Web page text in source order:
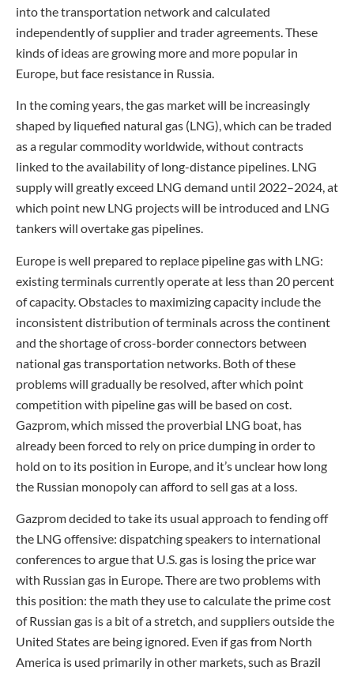
into the transportation network and calculated
independently of supplier and trader agreements. These
kinds of ideas are growing more and more popular in
Europe, but face resistance in Russia.
In the coming years, the gas market will be increasingly
shaped by liquefied natural gas (LNG), which can be traded
as a regular commodity worldwide, without contracts
linked to the availability of long-distance pipelines. LNG
supply will greatly exceed LNG demand until 2022–2024, at
which point new LNG projects will be introduced and LNG
tankers will overtake gas pipelines.
Europe is well prepared to replace pipeline gas with LNG:
existing terminals currently operate at less than 20 percent
of capacity. Obstacles to maximizing capacity include the
inconsistent distribution of terminals across the continent
and the shortage of cross-border connectors between
national gas transportation networks. Both of these
problems will gradually be resolved, after which point
competition with pipeline gas will be based on cost.
Gazprom, which missed the proverbial LNG boat, has
already been forced to rely on price dumping in order to
hold on to its position in Europe, and it’s unclear how long
the Russian monopoly can afford to sell gas at a loss.
Gazprom decided to take its usual approach to fending off
the LNG offensive: dispatching speakers to international
conferences to argue that U.S. gas is losing the price war
with Russian gas in Europe. There are two problems with
this position: the math they use to calculate the prime cost
of Russian gas is a bit of a stretch, and suppliers outside the
United States are being ignored. Even if gas from North
America is used primarily in other markets, such as Brazil